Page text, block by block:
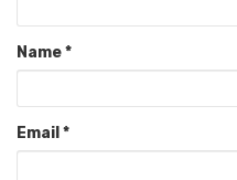
Name*
Email *